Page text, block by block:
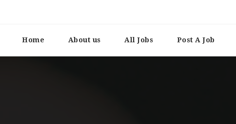
Home About us All Jobs Post A Job